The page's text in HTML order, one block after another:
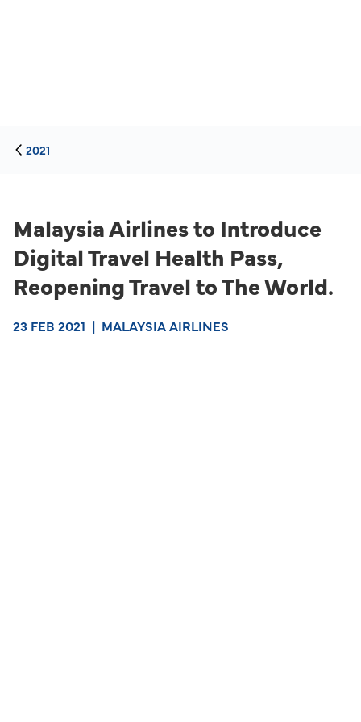
2021
Malaysia Airlines to Introduce
Digital Travel Health Pass,
Reopening Travel to The World.
23 FEB 2021 | MALAYSIA AIRLINES